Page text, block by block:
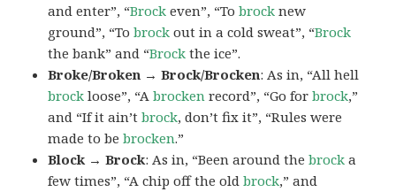
and enter”, “Brock even”, “Tobrock new
ground”, “Tobrock out in a cold sweat”, “Brock
the bank” and “Brock the ice”.
Broke/Broken → Brock/Brocken: As in, “All hell
brock loose”, “Abrocken record”, “Go forbrock,”
and “If it ain’tbrock, don’t fix it”, “Rules were
made to bebrocken.”
Block → Brock: As in, “Been around thebrock a
few times”, “A chip off the oldbrock,” and